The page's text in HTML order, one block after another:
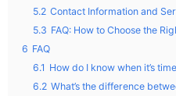
5.2 Contact Information and
5.3 FAQ: How to Choose the
6 FAQ
6.1 How do I know when it’s
6.2 What’s the difference